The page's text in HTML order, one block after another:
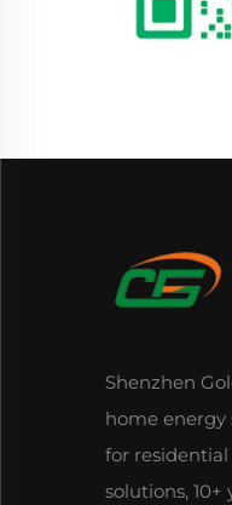
Shenzhen
home energy
for
solutions,